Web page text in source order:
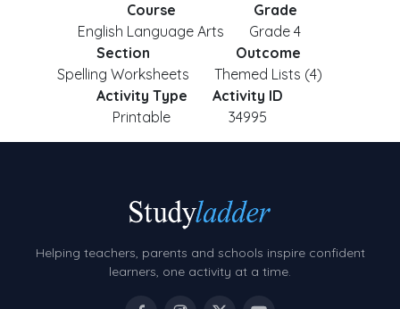
Course
English Language Arts
Grade
Grade 4
Section
Spelling Worksheets
Outcome
Themed Lists (4)
Activity Type
Printable
Activity ID
34995
Helping teachers, parents and schools inspire confident
learners, one activity at a time.